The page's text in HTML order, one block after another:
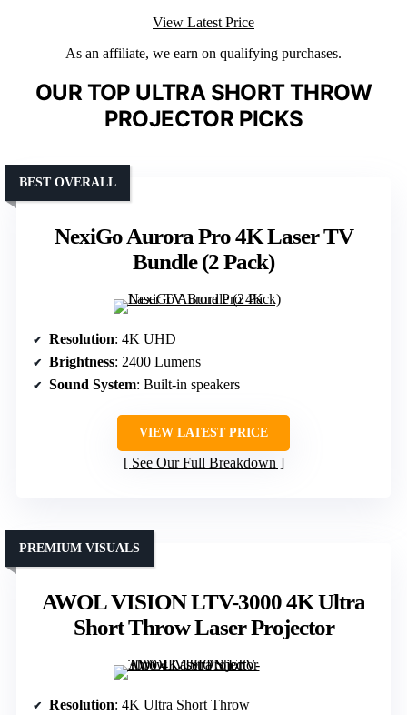
View Latest Price
As an affiliate, we earn on qualifying purchases.
OUR TOP ULTRA SHORT THROW
PROJECTOR PICKS
NexiGo Aurora Pro 4K Laser TV
Bundle (2 Pack)
BEST OVERALL
Resolution: 4K UHD
Brightness: 2400 Lumens
Sound System: Built-in speakers
VIEW LATEST PRICE
See Our Full Breakdown
AWOL VISION LTV-3000 4K Ultra
Short Throw Laser Projector
PREMIUM VISUALS
Resolution: 4K Ultra Short Throw